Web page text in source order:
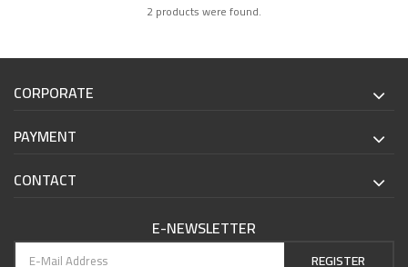
2 products were found.
CORPORATE
PAYMENT
CONTACT
E-NEWSLETTER
REGISTER